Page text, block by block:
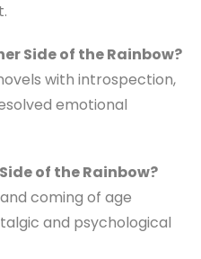
Side of the Rainbow?
with introspection,
emotional
of the Rainbow?
coming of age
and psychological